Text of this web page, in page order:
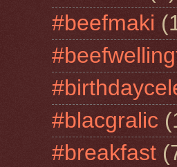
#beefmaki
#blacgralic
#breakfast